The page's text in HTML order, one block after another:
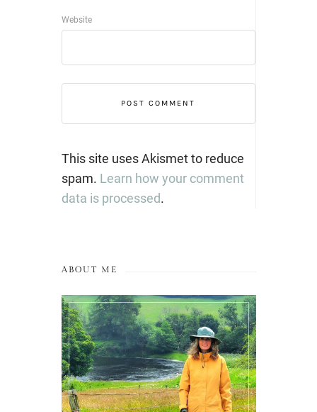
Website
This site uses Akismet to reduce
spam. Learn how your comment
data is processed.
ABOUT ME